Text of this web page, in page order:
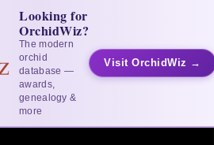
Looking for
OrchidWiz?
The modern
orchid
database —
awards,
genealogy &
more
Visit OrchidWiz →